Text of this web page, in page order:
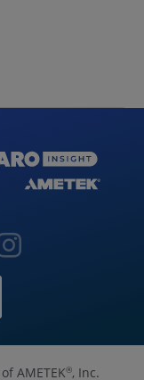
AMETEK®, Inc.